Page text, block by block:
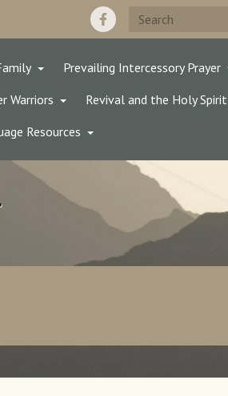
Prevailing Intercessory Prayer
Warriors
Revival and the Holy Spirit
Resources